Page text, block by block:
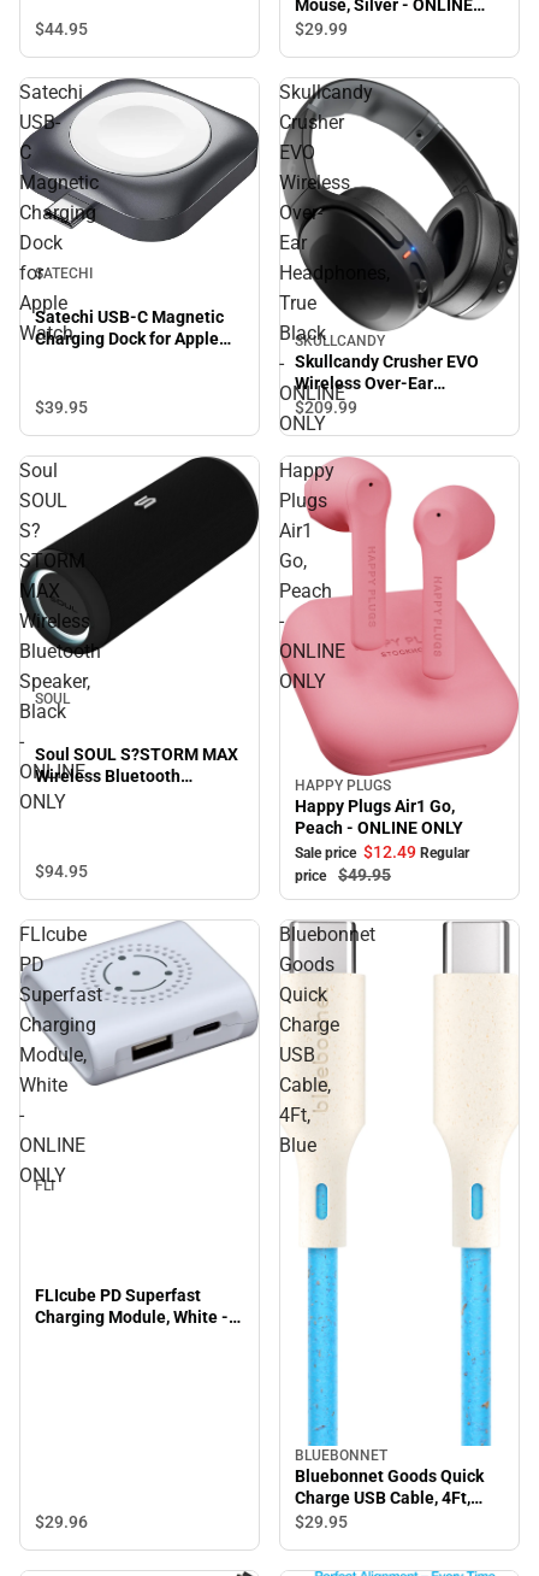
$44.95
Mouse, Silver - ONLINE
ONLY
$29.99
Satechi
USB-
C
Magnetic
Charging
Dock
for
Apple
Watch
SATECHI
Satechi USB-C Magnetic
Charging Dock for Apple
$39.95
Skullcandy
Crusher
EVO
Wireless
Over-
Ear
Headphones,
True
Black
-
ONLINE
ONLY
SKULLCANDY
Skullcandy Crusher EVO
Wireless Over-Ear
Headphones, True Black -
ONLINE ONLY
$209.99
Soul
SOUL
S?
STORM
MAX
Wireless
Bluetooth
Speaker,
Black
-
ONLINE
ONLY
SOUL
Soul SOUL S?STORM MAX
Wireless Bluetooth
Speaker, Black - ONLINE
$94.95
Happy
Plugs
Air1
Go,
Peach
-
ONLINE
ONLY
Sale
HAPPY PLUGS
Happy Plugs Air1 Go,
Peach - ONLINE ONLY
Sale price $12.49 Regular
price
$49.95
FLIcube
PD
Superfast
Charging
Module,
White
-
ONLINE
ONLY
FLI
FLIcube PD Superfast
Charging Module, White -
$29.96
Bluebonnet
Goods
Quick
Charge
USB
Cable,
4Ft,
Blue
BLUEBONNET
Bluebonnet Goods Quick
Charge USB Cable, 4Ft,
Blue
$29.95